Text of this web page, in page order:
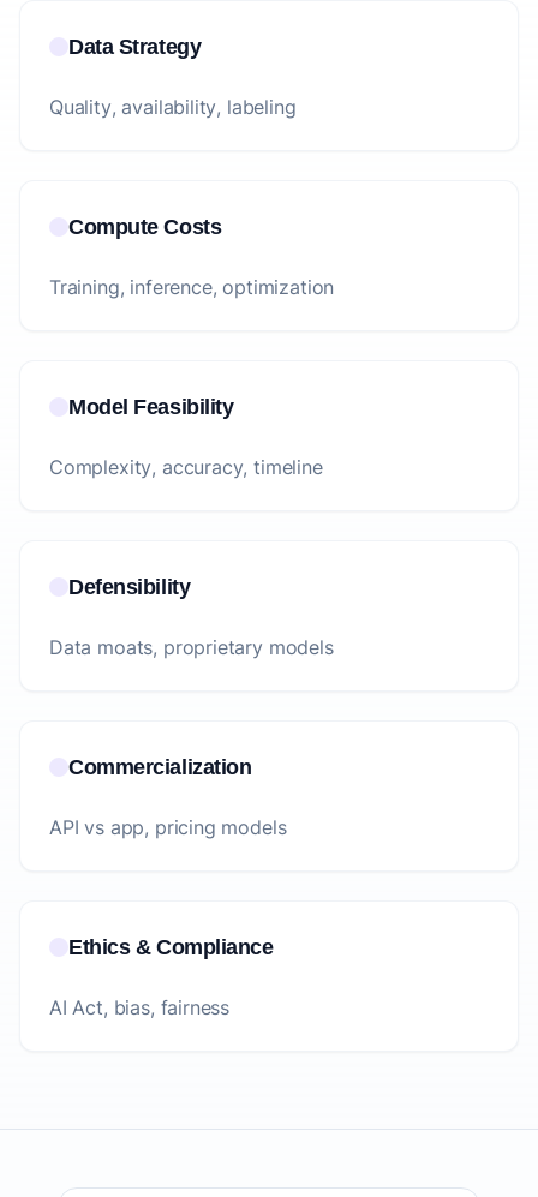
Data Strategy
Quality, availability, labeling
Compute Costs
Training, inference, optimization
Model Feasibility
Complexity, accuracy, timeline
Defensibility
Data moats, proprietary models
Commercialization
API vs app, pricing models
Ethics & Compliance
AI Act, bias, fairness